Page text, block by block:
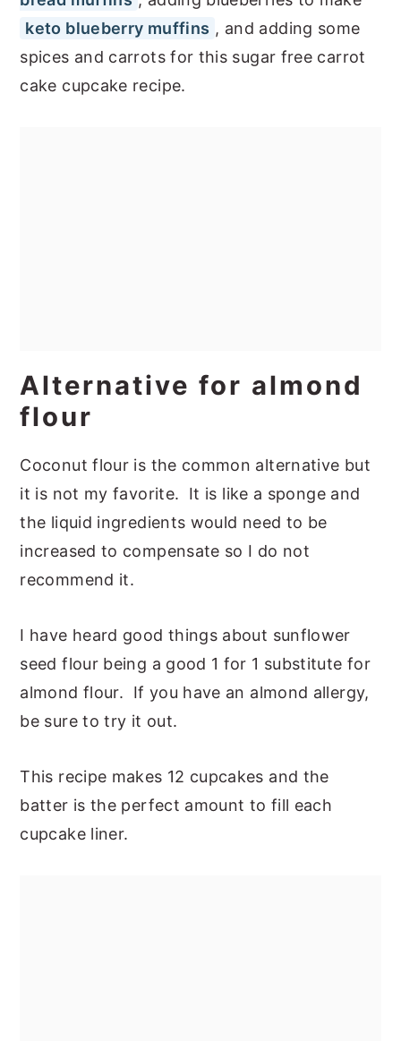
keto blueberry muffins , and adding some
spices and carrots for this sugar free carrot
cake cupcake recipe.
Alternative for almond
flour
Coconut flour is the common alternative but
it is not my favorite. It is like a sponge and
the liquid ingredients would need to be
increased to compensate so I do not
recommend it.
I have heard good things about sunflower
seed flour being a good 1 for 1 substitute for
almond flour. If you have an almond allergy,
be sure to try it out.
This recipe makes 12 cupcakes and the
batter is the perfect amount to fill each
cupcake liner.